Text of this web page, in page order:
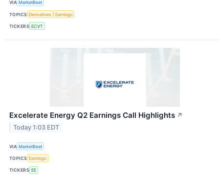
VIA MarketBeat
TOPICS Derivatives Earnings
TICKERS ECVT
Excelerate Energy Q2 Earnings Call Highlights ↗
Today 1:03 EDT
VIA MarketBeat
TOPICS Earnings
TICKERS EE